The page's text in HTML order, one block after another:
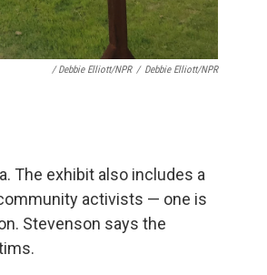
/ Debbie Elliott/NPR / Debbie Elliott/NPR
The exhibit also includes a
activists — one is
Stevenson says the